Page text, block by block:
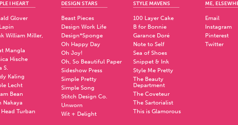
I HEART
Glover
William Miller,
Mangla
Hische
S.
Kaling
Lecht
Bean
Nakaya
Turban
DESIGN STARS
Beast Pieces
Design Work Life
Design*Sponge
Oh Happy Day
Oh Joy!
Oh, So Beautiful Paper
Sideshow Press
Simple Pretty
Simple Song
Stitch Design Co.
Unworn
Wit + Delight
STYLE MAVENS
100 Layer Cake
B for Bonnie
Garance Doré
Note to Self
Sea of Shoes
Snippet & Ink
Style Me Pretty
The Beauty
Department
The Coveteur
The Sartorialist
This is Glamorous
ME,
Email
Instagram
Pinterest
Twitter